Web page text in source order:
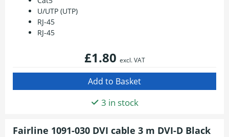
U/UTP (UTP)
RJ-45
RJ-45
£1.80 excl. VAT
3 in stock
Fairline 1091-030 DVI cable 3 m DVI-D Black